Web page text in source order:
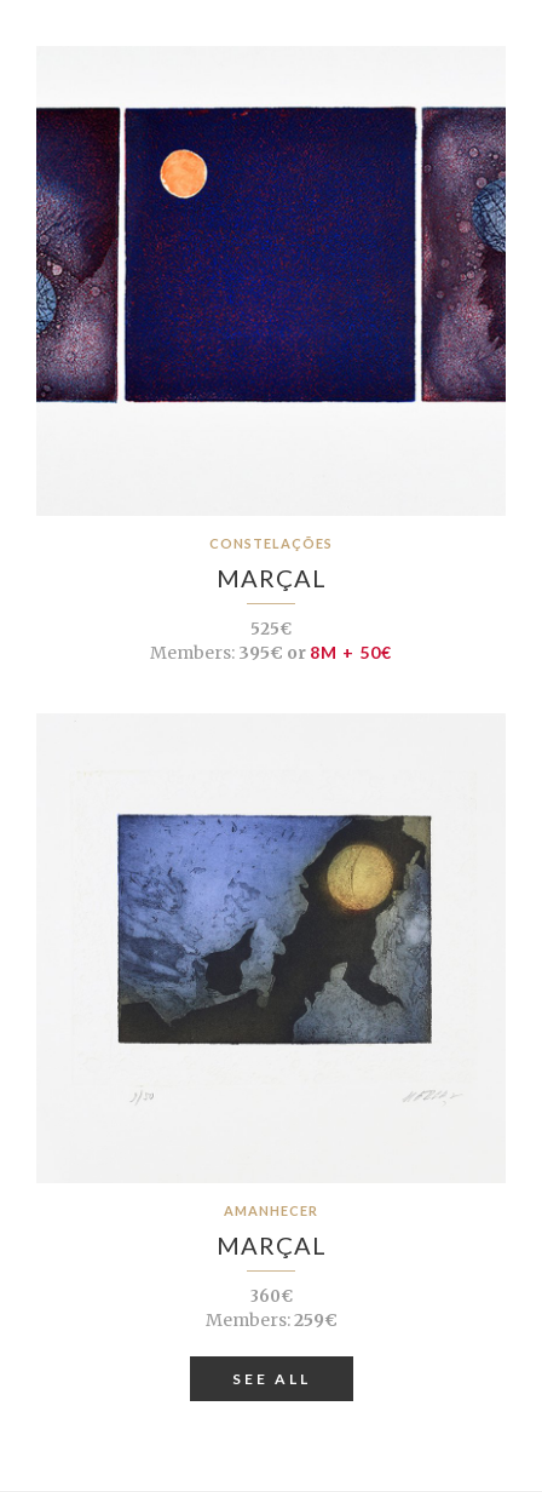
CONSTELAÇÕES
MARÇAL
525€
Members: 395€ or 8M + 50€
AMANHECER
MARÇAL
360€
Members:259€
SEE ALL